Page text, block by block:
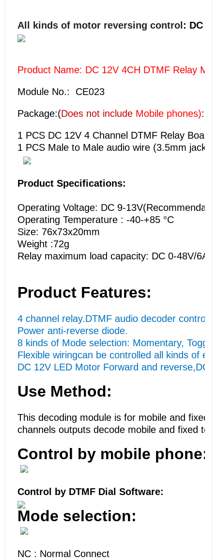
All kinds of motor reversing control : DC
Product Name: DC 12V 4CH DTMF Relay
Module No.: CE023
Package:(Does not include Mobile phones):
1 PCS DC 12V 4 Channel DTMF Relay Board
1 PCS Male to Male audio wire (3.5mm jack );
Product Specifications:
Operating Voltage: DC 9-
Operating Temperature : -40-+85 °C
Size: 76x73x20mm
Weight :72g
Relay maximum load capacity: DC 0-48V/6A;
Product Features:
4 channel relay.DTMF audio decoder
Power anti-reverse diode.
8 kinds of Mode selection: Momentary,
Flexible wiringcan be controlled all kinds of
DC 12V LED Motor Forward and reverse,DC
Use Method:
This decoding module is for mobile and fixed
channels outputs decode mobile and fixed
Control by mobile phone:
Control by DTMF Dial Software:
Mode selection:
NC : Normal Connect